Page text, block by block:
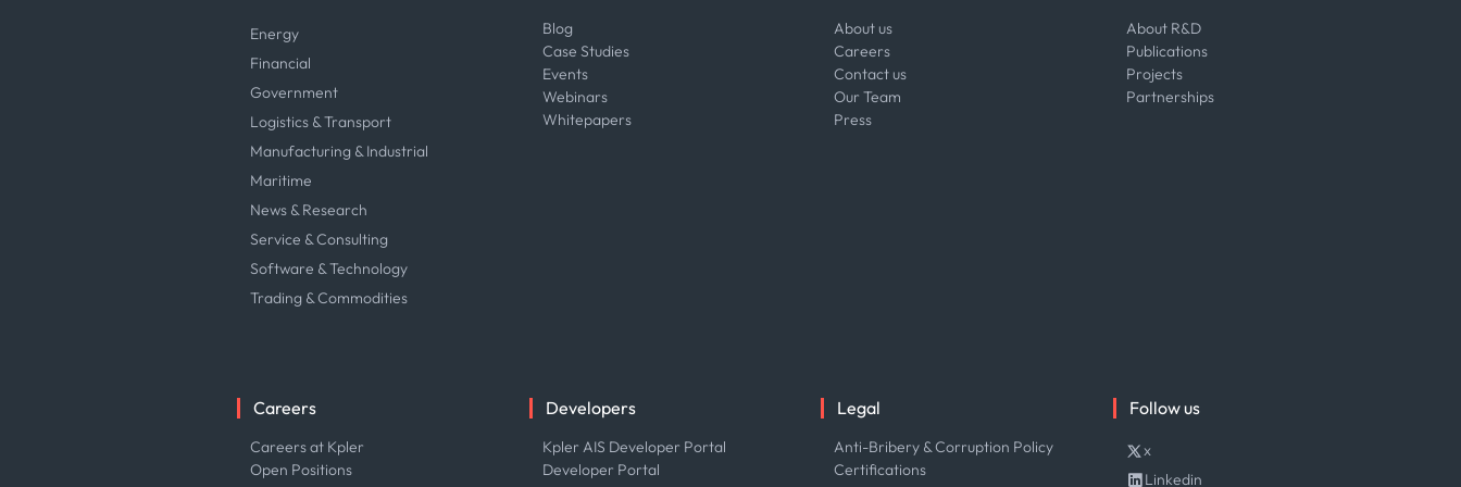
Energy
Financial
Government
Logistics & Transport
Manufacturing & Industrial
Maritime
News & Research
Service & Consulting
Software & Technology
Trading & Commodities
Blog
Case Studies
Events
Webinars
Whitepapers
About us
Careers
Contact us
Our Team
Press
About R&D
Publications
Projects
Partnerships
Careers
Careers at Kpler
Open Positions
Developers
Kpler AIS Developer Portal
Developer Portal
Legal
Anti-Bribery & Corruption Policy
Certifications
Follow us
x
Linkedin